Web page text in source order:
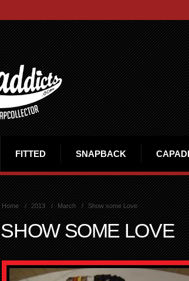
FITTED SNAPBACK
Home 2013 March Show some Love
SHOW SOME LOVE